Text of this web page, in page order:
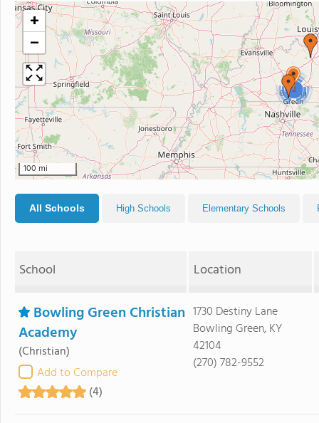
2
+
−
100 mi
All Schools High Schools Elementary Schools
School Location
Bowling Green Christian
Academy
(Christian)
Add to Compare
(4)
1730 Destiny Lane
Bowling Green, KY
42104
(270) 782-9552